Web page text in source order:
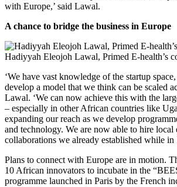
with Europe,’ said Lawal.
A chance to bridge the business in Europe
Hadiyyah Eleojoh Lawal, Primed E-health’s
‘We have vast knowledge of the startup
develop a model that we think can be scaled
Lawal. ‘We can now achieve this with the
– especially in other African countries like
expanding our reach as we develop
and technology. We are now able to hire local
collaborations we already established while in
Plans to connect with Europe are in motion.
10 African innovators to incubate in the
programme launched in Paris by the French